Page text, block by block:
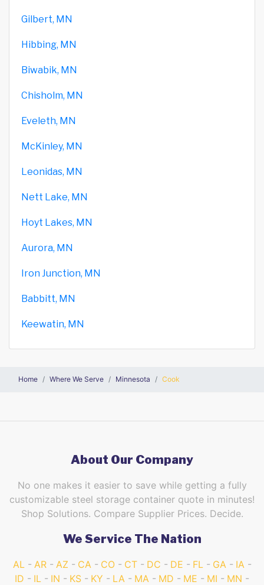
Gilbert, MN
Hibbing, MN
Biwabik, MN
Chisholm, MN
Eveleth, MN
McKinley, MN
Leonidas, MN
Nett Lake, MN
Hoyt Lakes, MN
Aurora, MN
Iron Junction, MN
Babbitt, MN
Keewatin, MN
Home Where We Serve Minnesota Cook
About Our Company
No one makes it easier to save while getting a fully
customizable steel storage container quote in minutes!
Shop Solutions. Compare Supplier Prices. Decide.
We Service The Nation
AL AR AZ CA CO CT DC DE FL GA
IA
ID
IL IN KS KY LA MA MD ME MI
MN